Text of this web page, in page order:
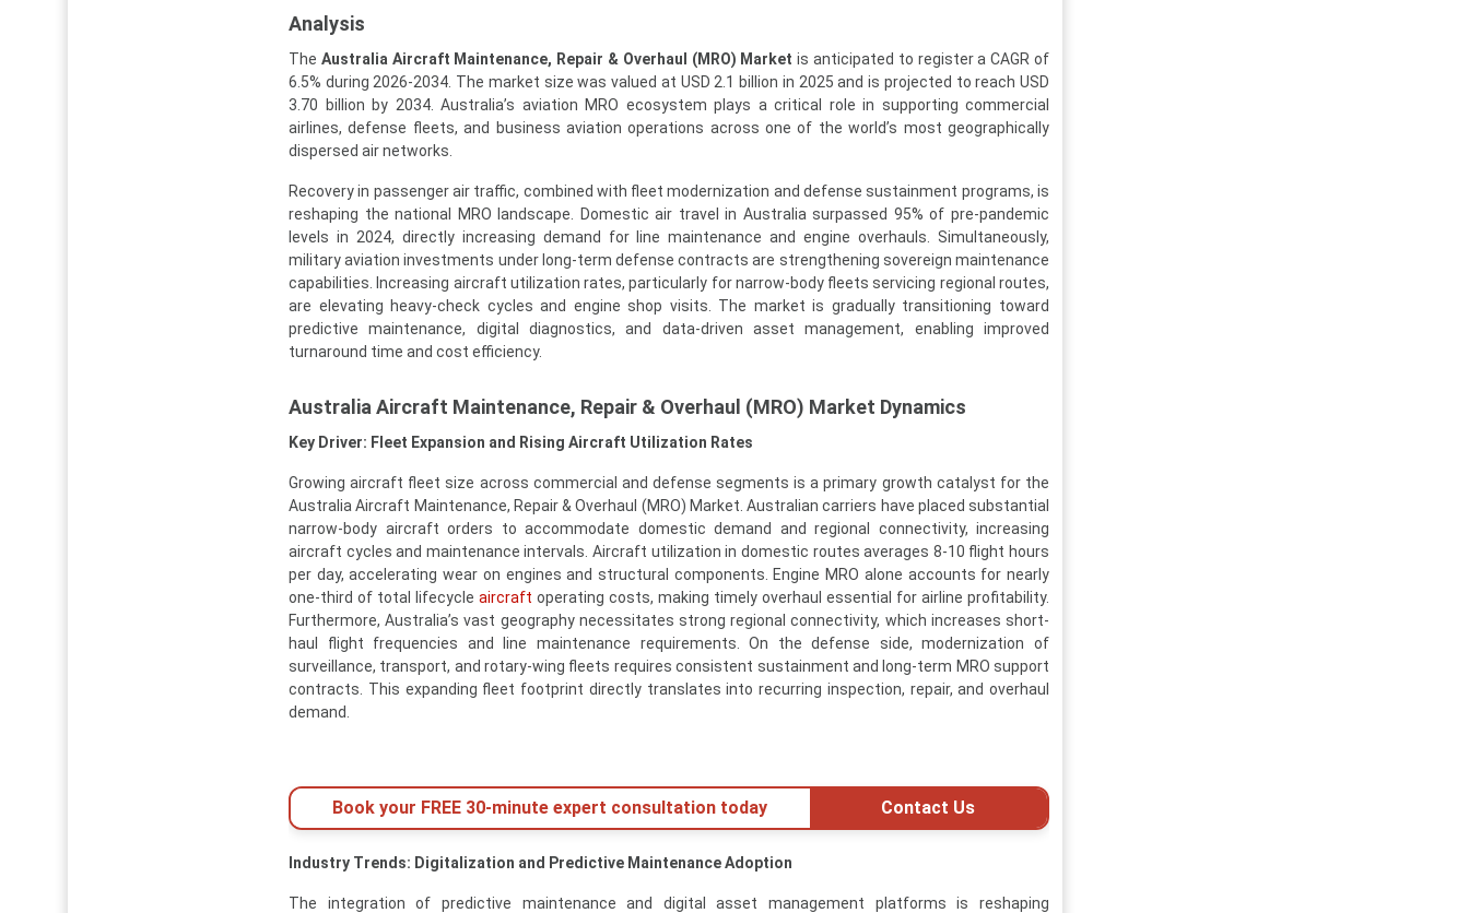
Analysis
The Australia Aircraft Maintenance, Repair & Overhaul (MRO) Market is anticipated to register a CAGR of
6.5% during 2026-2034. The market size was valued at USD 2.1 billion in 2025 and is projected to reach USD
3.70 billion by 2034. Australia’s aviation MRO ecosystem plays a critical role in supporting commercial
airlines, defense fleets, and business aviation operations across one of the world’s most geographically
dispersed air networks.
Recovery in passenger air traffic, combined with fleet modernization and defense sustainment programs, is
reshaping the national MRO landscape. Domestic air travel in Australia surpassed 95% of pre-pandemic
levels in 2024, directly increasing demand for line maintenance and engine overhauls. Simultaneously,
military aviation investments under long-term defense contracts are strengthening sovereign maintenance
capabilities. Increasing aircraft utilization rates, particularly for narrow-body fleets servicing regional routes,
are elevating heavy-check cycles and engine shop visits. The market is gradually transitioning toward
predictive maintenance, digital diagnostics, and data-driven asset management, enabling improved
turnaround time and cost efficiency.
Australia Aircraft Maintenance, Repair & Overhaul (MRO) Market Dynamics
Key Driver: Fleet Expansion and Rising Aircraft Utilization Rates
Growing aircraft fleet size across commercial and defense segments is a primary growth catalyst for the
Australia Aircraft Maintenance, Repair & Overhaul (MRO) Market. Australian carriers have placed substantial
narrow-body aircraft orders to accommodate domestic demand and regional connectivity, increasing
aircraft cycles and maintenance intervals. Aircraft utilization in domestic routes averages 8-10 flight hours
per day, accelerating wear on engines and structural components. Engine MRO alone accounts for nearly
one-third of total lifecycle aircraft operating costs, making timely overhaul essential for airline profitability.
Furthermore, Australia’s vast geography necessitates strong regional connectivity, which increases short-
haul flight frequencies and line maintenance requirements. On the defense side, modernization of
surveillance, transport, and rotary-wing fleets requires consistent sustainment and long-term MRO support
contracts. This expanding fleet footprint directly translates into recurring inspection, repair, and overhaul
demand.
Book your FREE 30-minute expert consultation today Contact Us
Industry Trends: Digitalization and Predictive Maintenance Adoption
The integration of predictive maintenance and digital asset management platforms is reshaping